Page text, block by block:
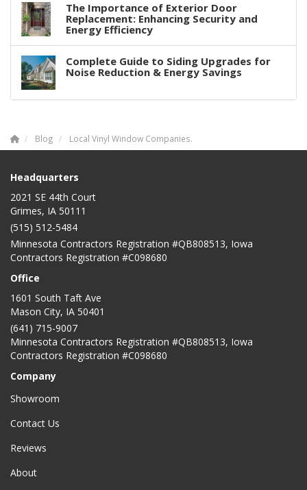
The Importance of Exterior Door
Replacement: Enhancing Security and
Energy Efficiency
Complete Guide to Siding Upgrades for
Noise Reduction & Energy Savings
Blog Local Vinyl Window Companies.
Headquarters
2021 SE 44th Court
Grimes, IA 50111
(515) 512-5484
Minnesota Contractors Registration #QB808513, Iowa
Contractors Registration #C098680
Office
1601 South Taft Ave
Mason City, IA 50401
(641) 715-9007
Minnesota Contractors Registration #QB808513, Iowa
Contractors Registration #C098680
Company
Showroom
Contact Us
Reviews
About